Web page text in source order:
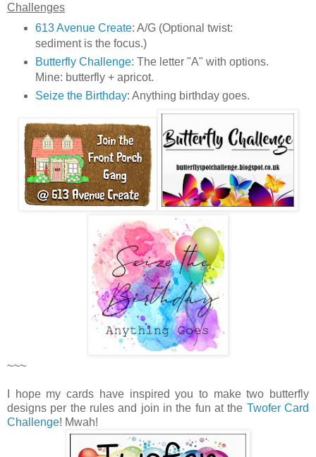
Challenges
613 Avenue Create: A/G (Optional twist:
sediment is the focus.)
Butterfly Challenge: The letter "A" with options.
Mine: butterfly + apricot.
Seize the Birthday: Anything birthday goes.
~~~
I hope my cards have inspired you to make two butterfly
designs per the rules and join in the fun at the Twofer Card
Challenge! Mwah!